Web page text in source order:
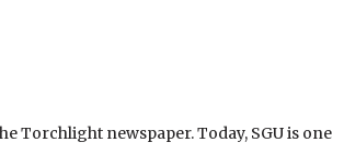
Torchlight newspaper. Today, SGU is one